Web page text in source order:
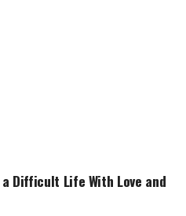
Difficult Life With Love and